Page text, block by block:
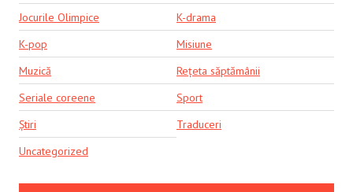
Jocurile Olimpice
K-drama
K-pop
Misiune
Muzică
Rețeta săptămânii
Seriale coreene
Sport
Știri
Traduceri
Uncategorized